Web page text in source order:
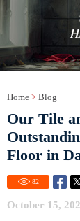
Home > Blog
Our Tile
Floor in
82
October 15,